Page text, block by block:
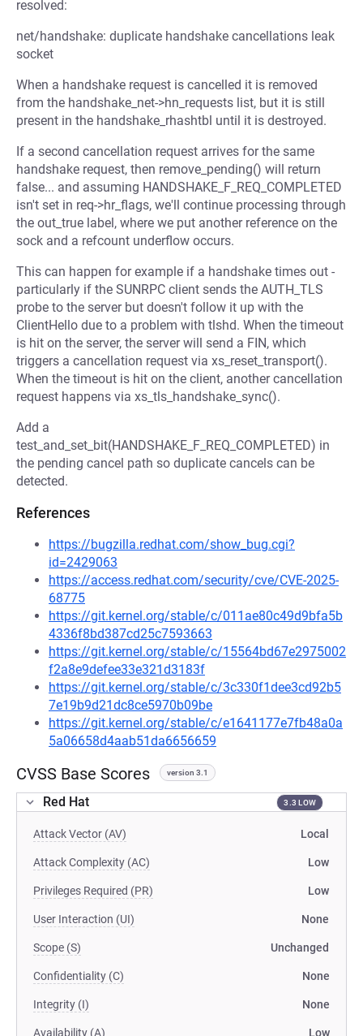
resolved:
net/handshake: duplicate handshake cancellations leak
socket
When a handshake request is cancelled it is removed
from the handshake_net->hn_requests list, but it is still
present in the handshake_rhashtbl until it is destroyed.
If a second cancellation request arrives for the same
handshake request, then remove_pending() will return
false... and assuming HANDSHAKE_F_REQ_COMPLETED
isn't set in req->hr_flags, we'll continue processing through
the out_true label, where we put another reference on the
sock and a refcount underflow occurs.
This can happen for example if a handshake times out -
particularly if the SUNRPC client sends the AUTH_TLS
probe to the server but doesn't follow it up with the
ClientHello due to a problem with tlshd. When the timeout
is hit on the server, the server will send a FIN, which
triggers a cancellation request via xs_reset_transport().
When the timeout is hit on the client, another cancellation
request happens via xs_tls_handshake_sync().
Add a
test_and_set_bit(HANDSHAKE_F_REQ_COMPLETED) in
the pending cancel path so duplicate cancels can be
detected.
References
https://bugzilla.redhat.com/show_bug.cgi?
id=2429063
https://access.redhat.com/security/cve/CVE-2025-
68775
https://git.kernel.org/stable/c/011ae80c49d9bfa5b
4336f8bd387cd25c7593663
https://git.kernel.org/stable/c/15564bd67e2975002
f2a8e9defee33e321d3183f
https://git.kernel.org/stable/c/3c330f1dee3cd92b5
7e19b9d21dc8ce5970b09be
https://git.kernel.org/stable/c/e1641177e7fb48a0a
5a06658d4aab51da6656659
CVSS Base Scores version 3.1
Red Hat 3.3 LOW
Attack Vector (AV) Local
Attack Complexity (AC) Low
Privileges Required (PR) Low
User Interaction (UI) None
Scope (S) Unchanged
Confidentiality (C) None
Integrity (I) None
Availability (A) Low